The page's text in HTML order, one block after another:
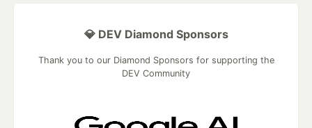
💎 DEV Diamond Sponsors
Thank you to our Diamond Sponsors for supporting the
DEV Community